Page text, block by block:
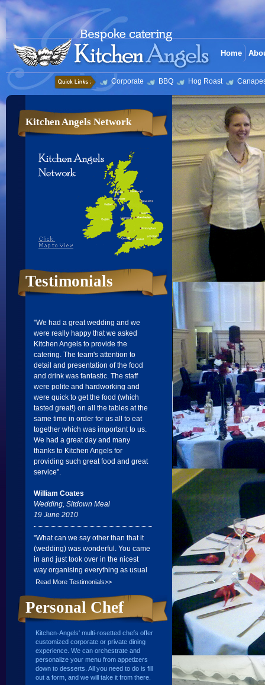
Home
Corporate BBQ Hog Roast
Kitchen Angels Network
Testimonials
"We had a great wedding and we
were really happy that we asked
Kitchen Angels to provide the
catering. The team's attention to
detail and presentation of the food
and drink was fantastic. The staff
were polite and hardworking and
were quick to get the food (which
tasted great!) on all the tables at the
same time in order for us all to eat
together which was important to us.
We had a great day and many
thanks to Kitchen Angels for
providing such great food and great
service".
William Coates
Wedding, Sitdown Meal
19 June 2010
"What can we say other than that it
(wedding) was wonderful. You came
in and just took over in the nicest
way organising everything as usual
to perfection. The food was
good it was as it being a relaxing
evening. For myself and husband, it
just took any worry from us as far as
ensuring all our guests had either
food or drink!...There is no doubt we
will be in touch again in the future."".
Frank and Eleanor Mason
Read More Testimonials>>
Personal Chef
Kitchen-Angels' multi-rosetted chefs offer
customized corporate or private dining
experience. We can orchestrate and
personalize your menu from appetizers
down to desserts. All you need to do is fill
out a form, and we will take it from there.